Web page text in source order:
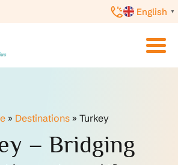
English ▼
» Destinations» Turkey
– Bridging